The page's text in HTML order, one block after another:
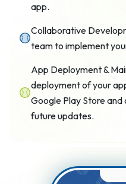
app.
Collaborative
team to implement
App Deployment &
deployment of your
Google Play Store
future updates.